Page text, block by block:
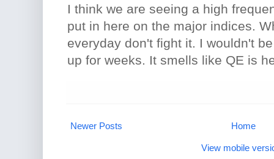
I think we are seeing a high
put in here on the major indices.
everyday don't fight it. I wouldn't
up for weeks. It smells like QE is
Newer Posts Home
View mobile